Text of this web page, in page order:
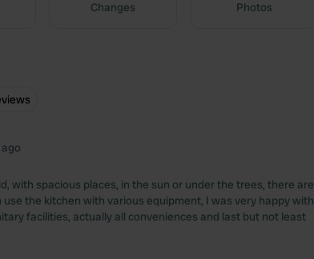
Changes Photos
with spacious places, in the sun or under the trees, there are
use the kitchen with various equipment, I was very happy with
facilities, actually all conveniences and last but not least